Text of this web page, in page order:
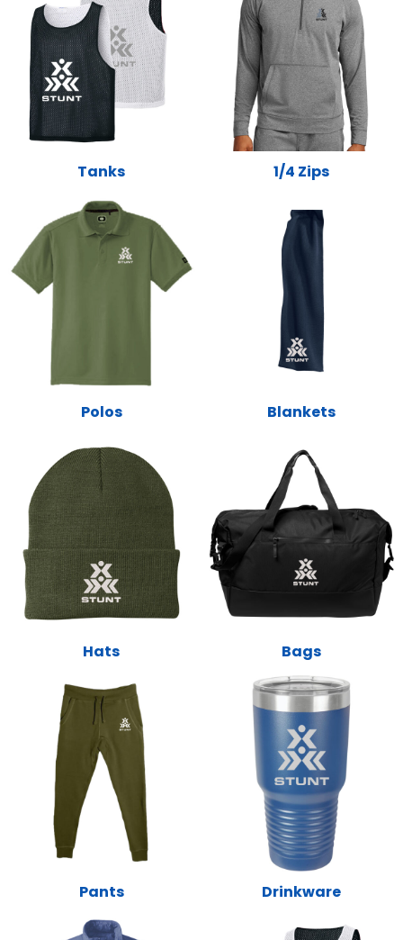
Tanks 1/4 Zips
Polos Blankets
Hats Bags
Pants Drinkware